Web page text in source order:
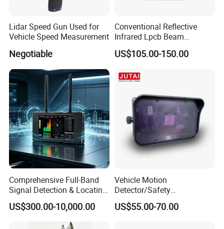
Lidar Speed Gun Used for
Vehicle Speed Measurement
Negotiable
Conventional Reflective
Infrared Lpcb Beam
Detector Approval En54
Standard Approval
US$105.00-150.00
Comprehensive Full-Band
Signal Detection & Locating
Device Ja-SD01
US$300.00-10,000.00
Vehicle Motion
Detector/Safety
Sensor/Microwave Radar
Detector/ for Industrial
US$55.00-70.00